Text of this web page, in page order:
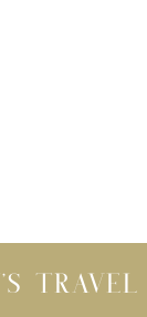
Travel